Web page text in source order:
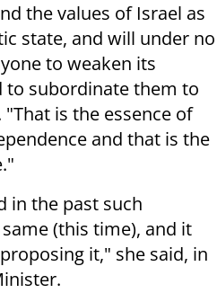
the values of Israel as
state, and will under no
to weaken its
to subordinate them to
"That is the essence of
and that is the
in the past such
(this time), and it
it," she said, in